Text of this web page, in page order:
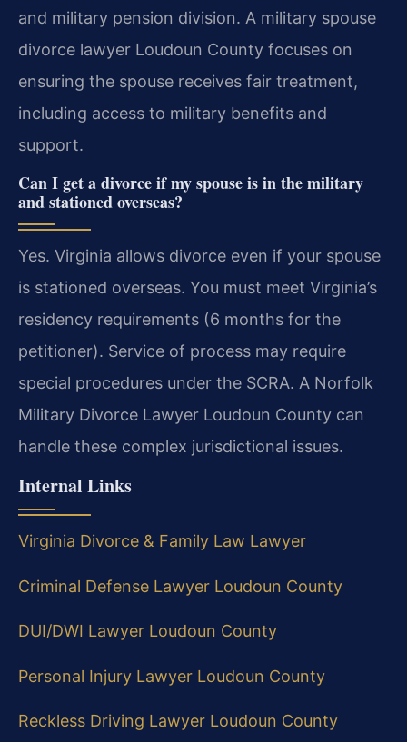
and military pension division. A military spouse
divorce lawyer Loudoun County focuses on
ensuring the spouse receives fair treatment,
including access to military benefits and
support.
Can I get a divorce if my spouse is in the military
and stationed overseas?
Yes. Virginia allows divorce even if your spouse
is stationed overseas. You must meet Virginia’s
residency requirements (6 months for the
petitioner). Service of process may require
special procedures under the SCRA. A Norfolk
Military Divorce Lawyer Loudoun County can
handle these complex jurisdictional issues.
Internal Links
Virginia Divorce & Family Law Lawyer
Criminal Defense Lawyer Loudoun County
DUI/DWI Lawyer Loudoun County
Personal Injury Lawyer Loudoun County
Reckless Driving Lawyer Loudoun County